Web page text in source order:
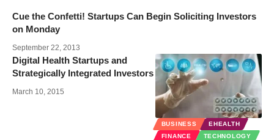
Cue the Confetti! Startups Can Begin Soliciting Investors
on Monday
September 22, 2013
BUSINESS
EHEALTH
FINANCE
TECHNOLOGY
Digital Health Startups and
Strategically Integrated Investors
March 10, 2015